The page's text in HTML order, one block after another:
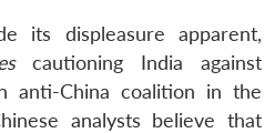
its displeasure apparent,
cautioning India against
anti-China coalition in the
analysts believe that